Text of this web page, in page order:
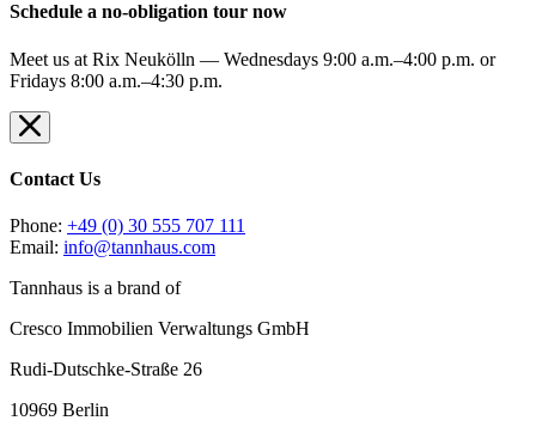
Schedule a no-obligation tour now
Meet us at Rix Neukölln — Wednesdays 9:00 a.m.–4:00 p.m. or
Fridays 8:00 a.m.–4:30 p.m.
Contact Us
Phone: +49 (0) 30 555 707 111
Email: info@tannhaus.com
Tannhaus is a brand of
Cresco Immobilien Verwaltungs GmbH
Rudi-Dutschke-Straße 26
10969 Berlin